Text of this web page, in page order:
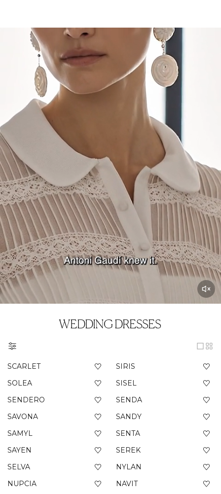
WEDDING DRESSES
SCARLET
SIRIS
SOLEA
SISEL
SENDERO
SENDA
SAVONA
SANDY
SAMYL
SENTA
SAYEN
SEREK
SELVA
NYLAN
NUPCIA
NAVIT